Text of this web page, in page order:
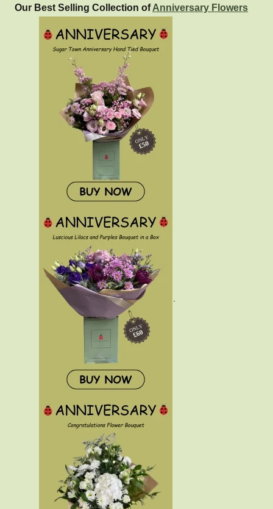
Our Best Selling Collection ofAnniversary Flowers